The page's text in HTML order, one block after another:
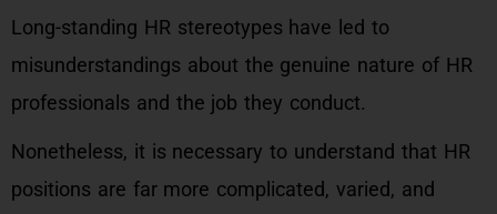
Long-standing HR stereotypes have led to
misunderstandings about the genuine nature of HR
professionals and the job they conduct.
Nonetheless, it is necessary to understand that HR
positions are far more complicated, varied, and